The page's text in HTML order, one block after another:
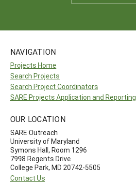
NAVIGATION
Projects Home
Search Projects
Search Project Coordinators
SARE Projects Application and Reporting
OUR LOCATION
SARE Outreach
University of Maryland
Symons Hall, Room 1296
7998 Regents Drive
College Park, MD 20742-5505
Contact Us